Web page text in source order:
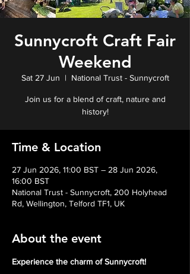
Sunnycroft Craft Fair
Weekend
Sat 27 Jun
  |
National Trust - Sunnycroft
Join us for a blend of craft, nature and
history!
Time & Location
27 Jun 2026, 11:00 BST – 28 Jun 2026,
16:00 BST
National Trust - Sunnycroft, 200 Holyhead
Rd, Wellington, Telford TF1, UK
About the event
Experience the charm of Sunnycroft!